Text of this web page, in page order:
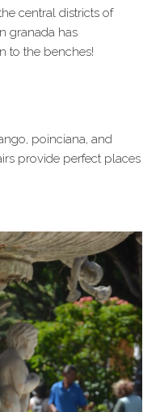
central districts of
granada has
to the benches!
poinciana, and
provide perfect places